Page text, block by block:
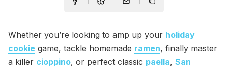
Whether you’re looking to amp up your holiday
cookie game, tackle homemade ramen, finally master
a killer cioppino, or perfect classic paella, San